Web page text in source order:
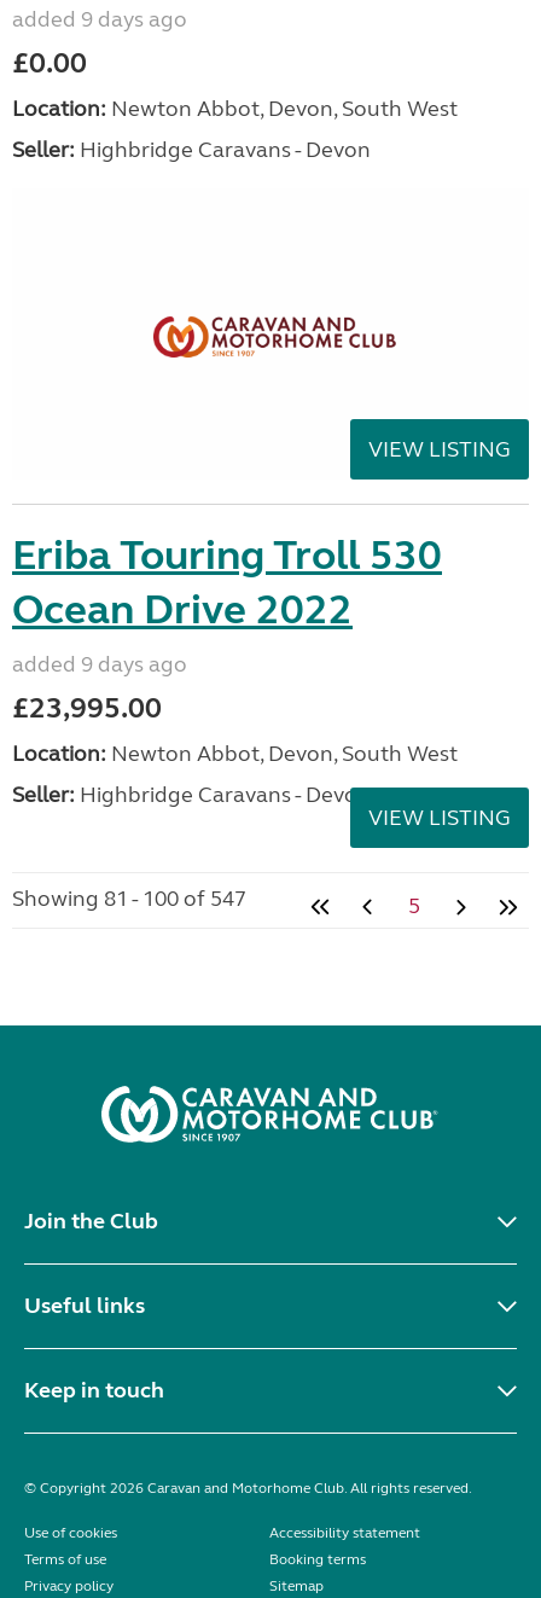
added 9 days ago
£0.00
Location: Newton Abbot, Devon, South West
Seller: Highbridge Caravans - Devon
VIEW LISTING
Eriba Touring Troll 530
Ocean Drive 2022
added 9 days ago
£23,995.00
Location: Newton Abbot, Devon, South West
Seller: Highbridge Caravans - Devon
VIEW LISTING
Showing 81 - 100 of 547 5
Join the Club
Useful links
Keep in touch
© Copyright 2026 Caravan and Motorhome Club. All rights reserved.
Use of cookies
Accessibility statement
Terms of use
Booking terms
Privacy policy
Sitemap